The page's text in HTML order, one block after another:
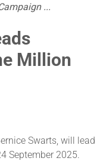
...
Million
Swarts, will lead
September 2025.